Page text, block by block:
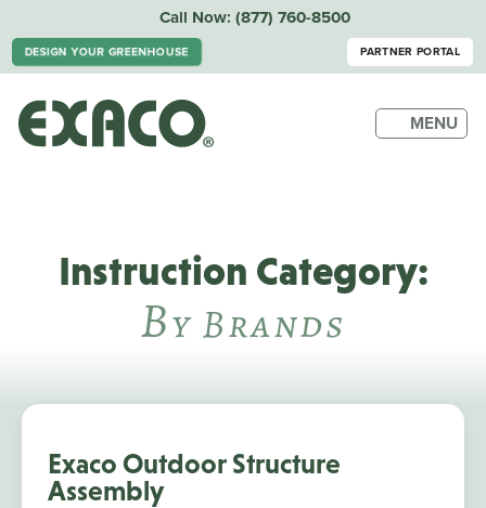
Call Now: (877) 760-8500
DESIGN YOUR GREENHOUSE PARTNER PORTAL
MENU
Instruction Category:
BY Brands
Exaco Outdoor Structure
Assembly